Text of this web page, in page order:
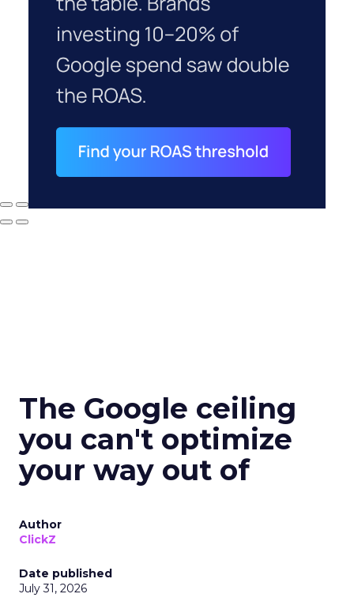
The Google ceiling
you can't optimize
your way out of
Author
ClickZ
Date published
July 31, 2026